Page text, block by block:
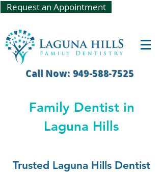
Request an Appointment
Call Now: 949-588-7525
Family Dentist in
Laguna Hills
Trusted Laguna Hills Dentist